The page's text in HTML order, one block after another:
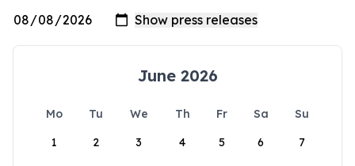
June 2026
Mo Tu We Th Fr Sa
Su
1
2 3 4 5 6 7